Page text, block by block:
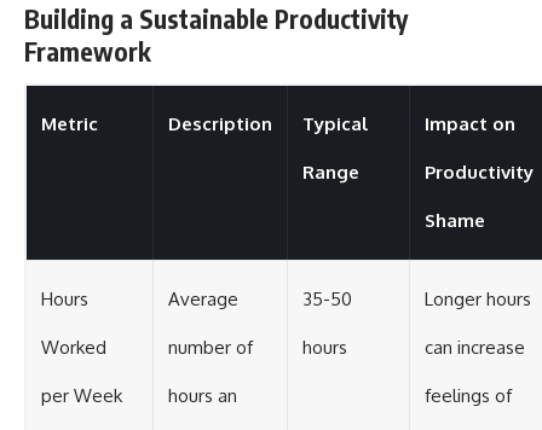
Building a Sustainable Productivity
Framework
Metric Description Typical
Range
Impact on
Productivity
Shame
Hours
Worked
per Week
Average
number of
hours an
35-50
hours
Longer hours
can increase
feelings of